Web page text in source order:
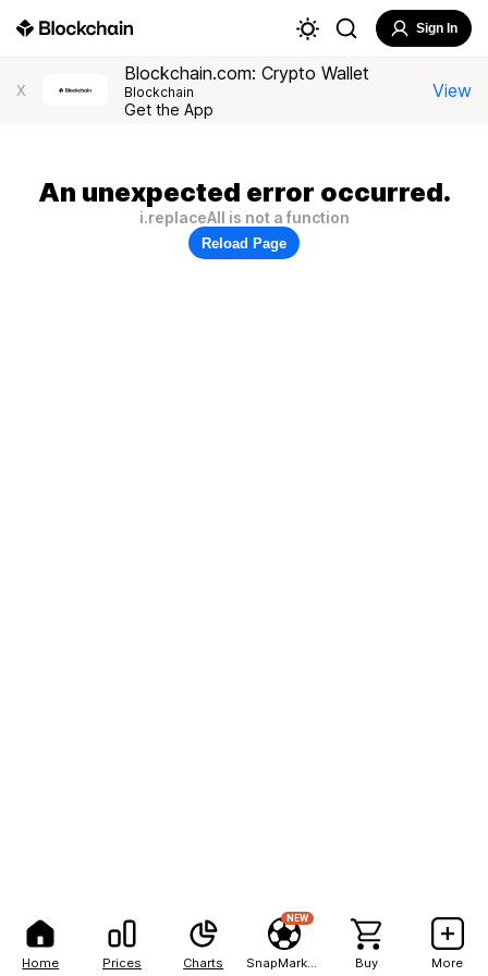
Home Prices Charts
NEW
Buy More
Sign In
X
Blockchain.com: Crypto Wallet
Blockchain
Get the App
View
An unexpected error occurred.
i.replaceAll is not a function
Reload Page